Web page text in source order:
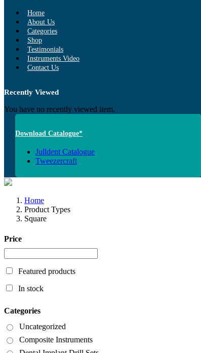
Home
About Us
Categories
Shop
Testimonials
Instruments Video
Contact Us
Recently Viewed
You have no recently viewed item.
Download Catalogue*
Julldent Catalogue
Tweezercraft
Home
Product Types
Square
Price
Featured products
In stock
Categories
Uncategorized
Composite Instruments